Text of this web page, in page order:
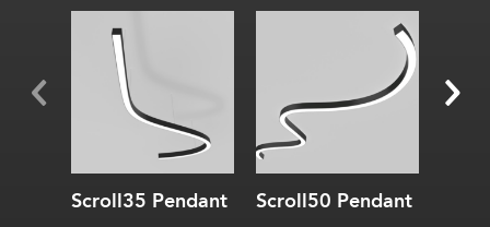
Scroll35 Pendant Scroll50 Pendant